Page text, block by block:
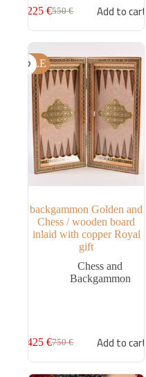
550€
225€ Add to cart
SALE
backgammon Golden and
Chess / wooden board
inlaid with copper Royal
gift
Chess and
Backgammon
750€
425€ Add to cart